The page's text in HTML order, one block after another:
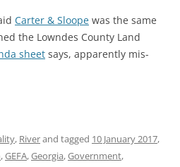
Carter & Sloope was the same
the Lowndes County Land
sheet says, apparently mis-
, Riverand tagged 10 January 2017,
,GEFA,Georgia,Government,